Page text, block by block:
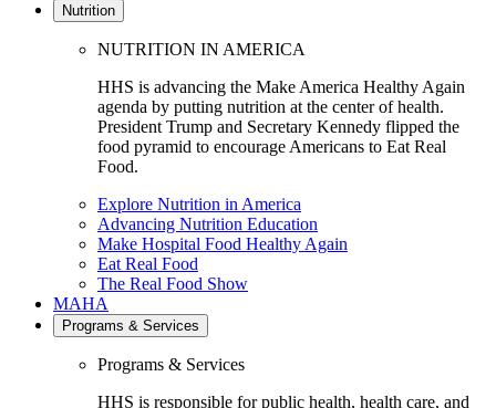
Nutrition
NUTRITION IN AMERICA
HHS is advancing the Make America Healthy Again
agenda by putting nutrition at the center of health.
President Trump and Secretary Kennedy flipped the
food pyramid to encourage Americans to Eat Real
Food.
Explore Nutrition in America
Advancing Nutrition Education
Make Hospital Food Healthy Again
Eat Real Food
The Real Food Show
MAHA
Programs & Services
Programs & Services
HHS is responsible for public health, health care, and